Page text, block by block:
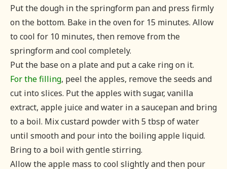
Put the dough in the springform pan and press firmly
on the bottom. Bake in the oven for 15 minutes. Allow
to cool for 10 minutes, then remove from the
springform and cool completely.
Put the base on a plate and put a cake ring on it.
For the filling, peel the apples, remove the seeds and
cut into slices. Put the apples with sugar, vanilla
extract, apple juice and water in a saucepan and bring
to a boil. Mix custard powder with 5 tbsp of water
until smooth and pour into the boiling apple liquid.
Bring to a boil with gentle stirring.
Allow the apple mass to cool slightly and then pour